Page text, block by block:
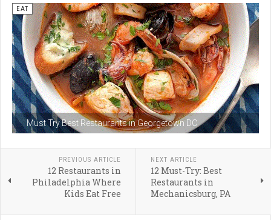
Must Try Best Restaurants in Georgetown DC
EAT
PREVIOUS ARTICLE
12 Restaurants in
Philadelphia Where
Kids Eat Free
NEXT ARTICLE
12 Must-Try: Best
Restaurants in
Mechanicsburg, PA